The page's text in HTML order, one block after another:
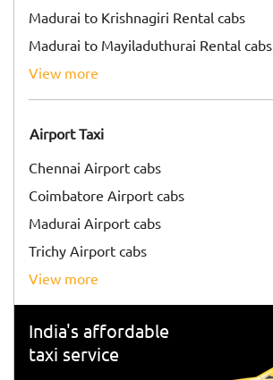
Madurai to Krishnagiri Rental cabs
Madurai to Mayiladuthurai Rental cabs
view more
Airport Taxi
Chennai Airport cabs
Coimbatore Airport cabs
Madurai Airport cabs
Trichy Airport cabs
view more
India's affordable
taxi service